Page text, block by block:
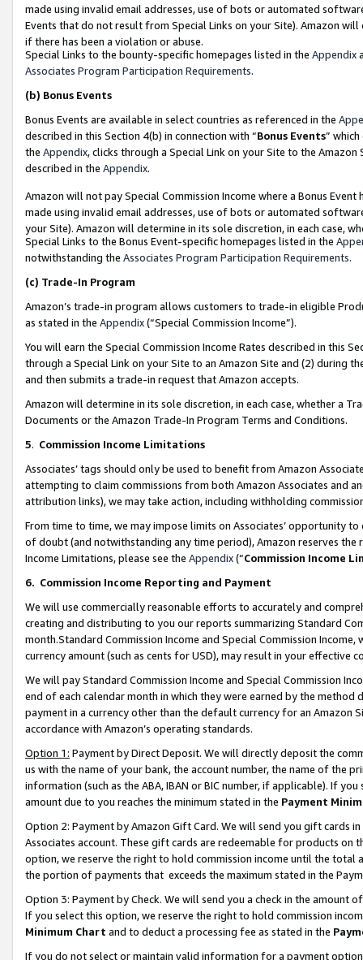
made using invalid email addresses, use of bots or automated
Events that do not result from Special Links on your Site). Amazon
if there has been a violation or abuse.
Special Links to the bounty-specific homepages listed in the Appendix
Associates Program Participation Requirements.
(b) Bonus Events
Bonus Events are available in select countries as referenced in the
described in this Section 4(b) in connection with “Bonus Events”
the Appendix, clicks through a Special Link on your Site to the
described in the Appendix.
Amazon will not pay Special Commission Income where a Bonus
made using invalid email addresses, use of bots or automated
your Site). Amazon will determine in its sole discretion, in each case,
Special Links to the Bonus Event-specific homepages listed in the
notwithstanding the Associates Program Participation Requirements.
(c) Trade-In Program
Amazon’s trade-in program allows customers to trade-in eligible
as stated in the Appendix(“Special Commission Income”).
You will earn the Special Commission Income Rates described in this
through a Special Link on your Site to an Amazon Site and (2) during
and then submits a trade-in request that Amazon accepts.
Amazon will determine in its sole discretion, in each case, whether a
Documents or the Amazon Trade-In Program Terms and Conditions.
5. Commission Income Limitations
Associates’ tags should only be used to benefit from Amazon
attempting to claim commissions from both Amazon Associates and
attribution links), we may take action, including withholding
From time to time, we may impose limits on Associates’ opportunity
of doubt (and notwithstanding any time period), Amazon reserves
Income Limitations, please see the Appendix(“Commission Income
6. Commission Income Reporting and Payment
We will use commercially reasonable efforts to accurately and
creating and distributing to you our reports summarizing Standard
month.Standard Commission Income and Special Commission
currency amount (such as cents for USD), may result in your
We will pay Standard Commission Income and Special Commission
end of each calendar month in which they were earned by the
payment in a currency other than the default currency for an Amazon
accordance with Amazon’s operating standards.
Option 1: Payment by Direct Deposit. We will directly deposit the
us with the name of your bank, the account number, the name of the
information (such as the ABA, IBAN or BIC number, if applicable). If
amount due to you reaches the minimum stated in the Payment
Option 2: Payment by Amazon Gift Card. We will send you gift cards
Associates account. These gift cards are redeemable for products
option, we reserve the right to hold commission income until the total
the portion of payments that exceeds the maximum stated in the
Option 3: Payment by Check. We will send you a check in the amount
If you select this option, we reserve the right to hold commission
Minimum Chart and to deduct a processing fee as stated in the
If you do not select or maintain valid information for a payment